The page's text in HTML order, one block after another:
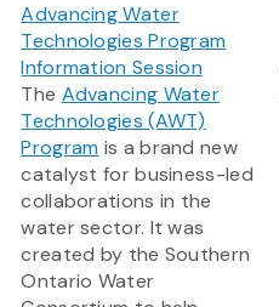
Advancing Water
Technologies Program
Information Session
The Advancing Water
Technologies (AWT)
Program is a brand new
catalyst for business-led
collaborations in the
water sector. It was
created by the Southern
Ontario Water